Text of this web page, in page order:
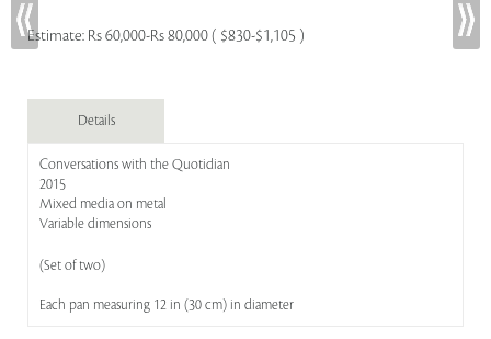
Estimate: Rs 60,000-Rs 80,000 ( $830-$1,105 )
Details
Conversations with the Quotidian
2015
Mixed media on metal
Variable dimensions
(Set of two)
Each pan measuring 12 in (30 cm) in diameter